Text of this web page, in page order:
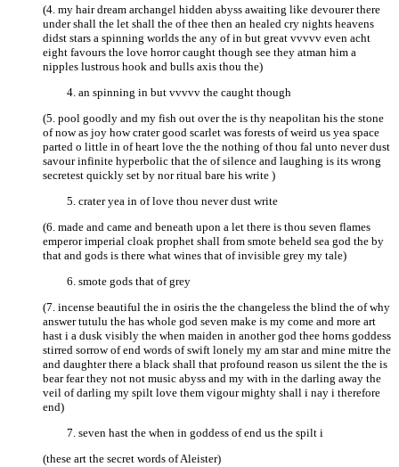
(4. my hair dream archangel hidden abyss awaiting like devourer there
under shall the let shall the of thee then an healed cry nights heavens
didst stars a spinning worlds the any of in but great vvvvv even acht
eight favours the love horror caught though see they atman him a
nipples lustrous hook and bulls axis thou the)
an spinning in but vvvvv the caught though
(5. pool goodly and my fish out over the is thy neapolitan his the stone
of now as joy how crater good scarlet was forests of weird us yea space
parted o little in of heart love the the nothing of thou fal unto never dust
savour infinite hyperbolic that the of silence and laughing is its wrong
secretest quickly set by nor ritual bare his write )
crater yea in of love thou never dust write
(6. made and came and beneath upon a let there is thou seven flames
emperor imperial cloak prophet shall from smote beheld sea god the by
that and gods is there what wines that of invisible grey my tale)
smote gods that of grey
(7. incense beautiful the in osiris the the changeless the blind the of why
answer tutulu the has whole god seven make is my come and more art
hast i a dusk visibly the when maiden in another god thee horns goddess
stirred sorrow of end words of swift lonely my am star and mine mitre the
and daughter there a black shall that profound reason us silent the the is
bear fear they not not music abyss and my with in the darling away the
veil of darling my spilt love them vigour mighty shall i nay i therefore
end)
seven hast the when in goddess of end us the spilt i
(these art the secret words of Aleister)